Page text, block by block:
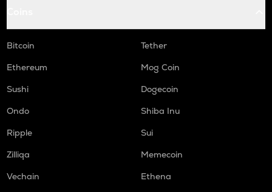
Bitcoin
Tether
Ethereum
Mog Coin
Sushi
Dogecoin
Ondo
Shiba Inu
Ripple
Sui
Zilliqa
Memecoin
Vechain
Ethena